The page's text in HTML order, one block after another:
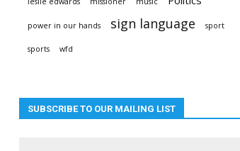
power in our hands sign language sport
sports wfd
SUBSCRIBE TO OUR MAILING LIST